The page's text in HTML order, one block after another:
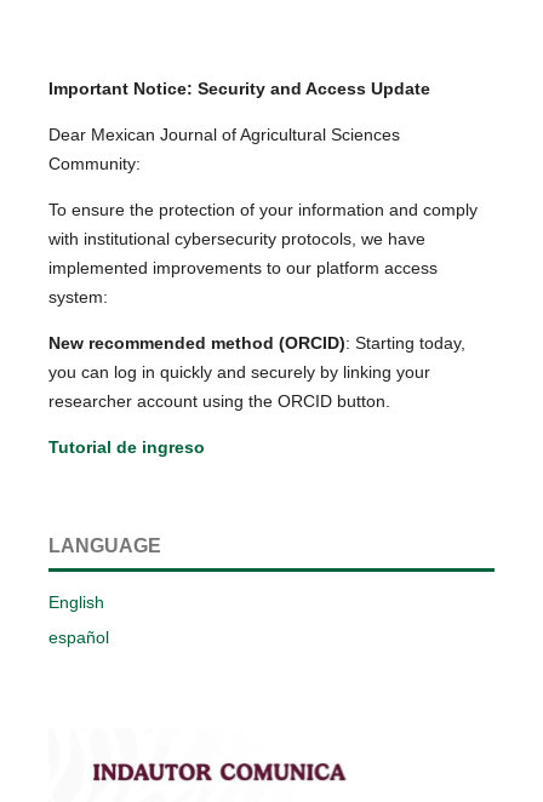
Important Notice: Security and Access Update
Dear Mexican Journal of Agricultural Sciences
Community:
To ensure the protection of your information and comply
with institutional cybersecurity protocols, we have
implemented improvements to our platform access
system:
New recommended method (ORCID): Starting today,
you can log in quickly and securely by linking your
researcher account using the ORCID button.
Tutorial de ingreso
LANGUAGE
English
español